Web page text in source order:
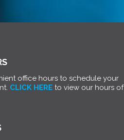
office hours to schedule your
CLICK HERE to view our hours of